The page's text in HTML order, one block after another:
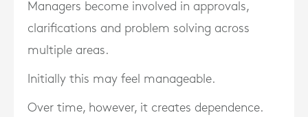
Managers become involved in approvals,
clarifications and problem solving across
multiple areas.
Initially this may feel manageable.
Over time, however, it creates dependence.